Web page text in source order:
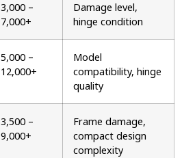
₹3,000 –
₹7,000+
Damage level,
hinge condition
₹5,000 –
₹12,000+
Model
compatibility, hinge
quality
₹3,500 –
₹9,000+
Frame damage,
compact design
complexity